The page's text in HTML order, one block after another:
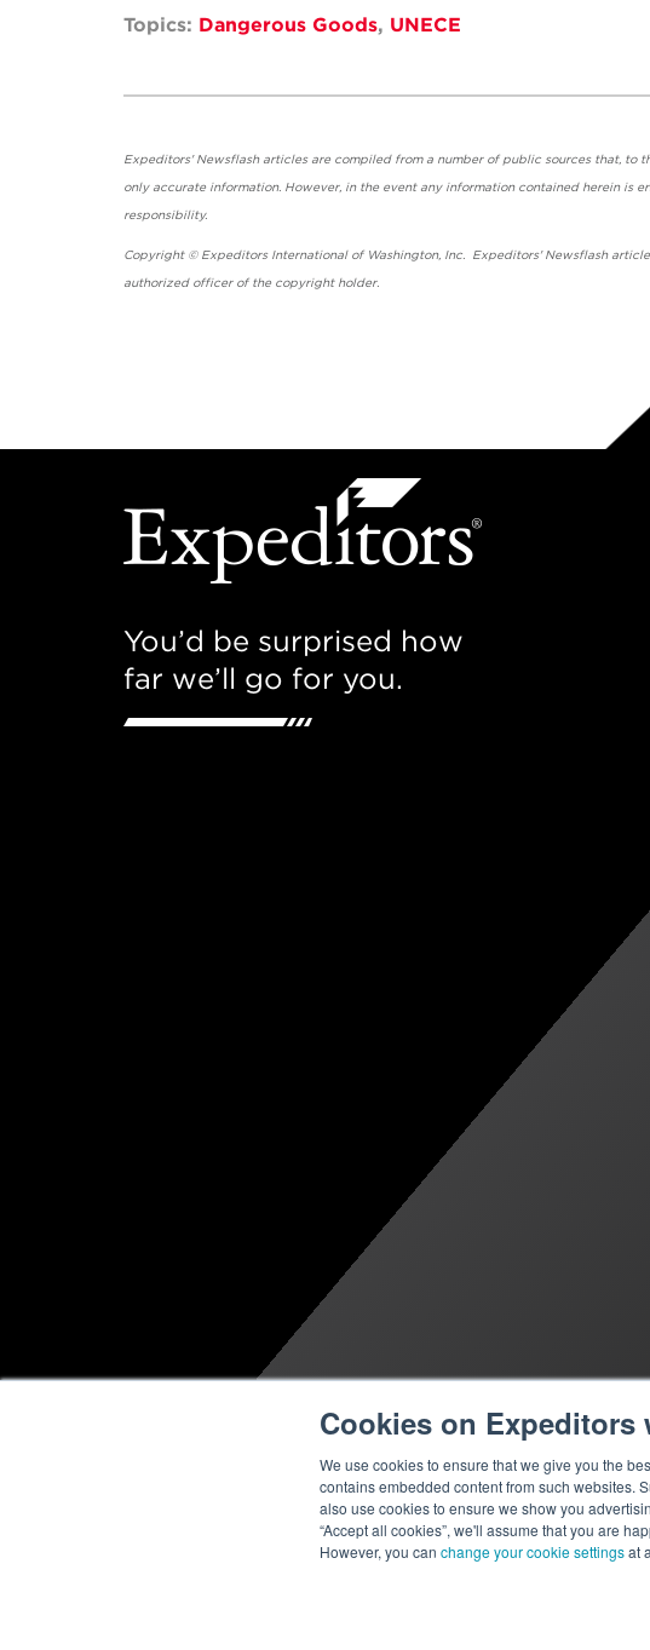
Cookies on Expeditors
We use cookies to ensure that we give you the
contains embedded content from such websites.
also use cookies to ensure we show you
“Accept all cookies”, we'll assume that you are
However, you can change your cookie settingsat
Topics: Dangerous Goods, UNECE
Expeditors' Newsflash articles are compiled from a number of public sources that,
only accurate information. However, in the event any information contained herein is
responsibility.
Copyright © Expeditors International of Washington, Inc. Expeditors' Newsflash
authorized officer of the copyright holder.
You’d be surprised how
far we’ll go for you.